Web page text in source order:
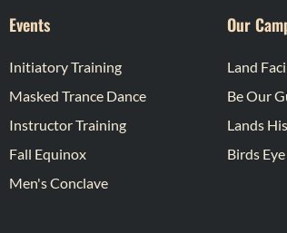
Events
Initiatory Training
Masked Trance Dance
Instructor Training
Fall Equinox
Men's Conclave
Our
Land
Be Our
Lands
Birds